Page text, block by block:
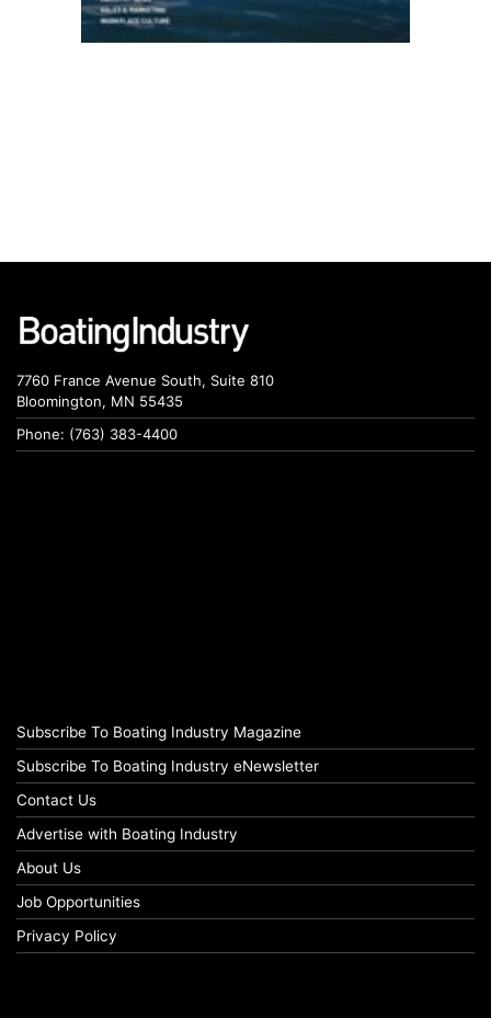
7760 France Avenue South, Suite 810
Bloomington, MN 55435
Phone: (763) 383-4400
Subscribe To Boating Industry Magazine
Subscribe To Boating Industry eNewsletter
Contact Us
Advertise with Boating Industry
About Us
Job Opportunities
Privacy Policy